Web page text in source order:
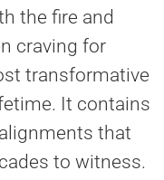
the fire and
craving for
transformative
It contains
that
to witness.